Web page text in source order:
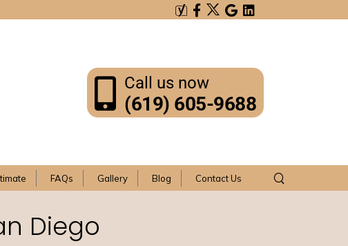
Call us now
(619) 605-9688
FAQs Gallery Blog Contact Us
Diego